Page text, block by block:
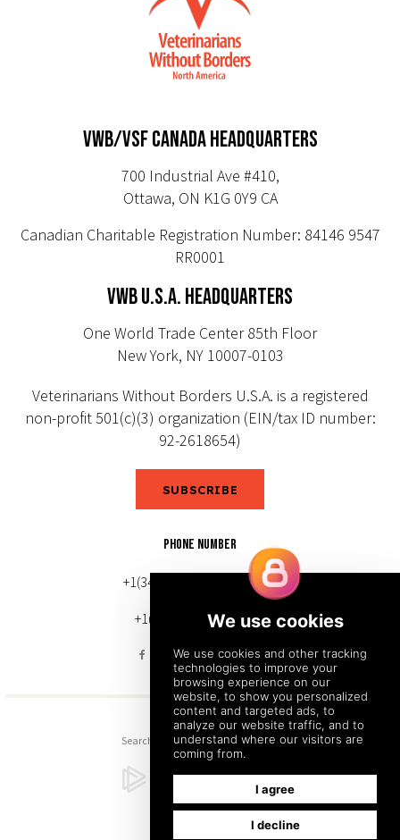
VWB/VSF CANADA HEADQUARTERS
700 Industrial Ave #410,
Ottawa, ON K1G 0Y9 CA
Canadian Charitable Registration Number: 84146 9547
RR0001
VWB U.S.A. HEADQUARTERS
One World Trade Center 85th Floor
New York, NY 10007-0103
Veterinarians Without Borders U.S.A. is a registered
non-profit 501(c)(3) organization (EIN/tax ID number:
92-2618654)
SUBSCRIBE
PHONE NUMBER
+1(343) 633-0272 (Canada)
+1(212) 220-7192 (U.S.)
Search Sitemap Back to Top